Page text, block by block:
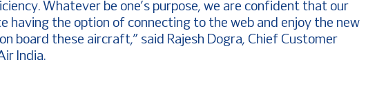
Whatever be one’s purpose, we are confident that our
having the option of connecting to the web and enjoy the new
board these aircraft,” said Rajesh Dogra, Chief Customer
India.